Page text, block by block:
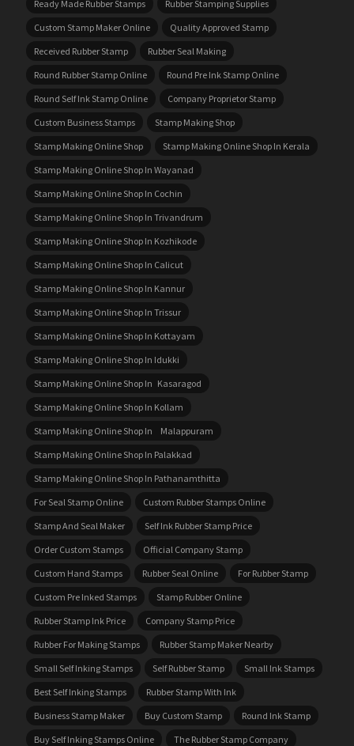
Ready Made Rubber Stamps
Rubber Stamping Supplies
Custom Stamp Maker Online
Quality Approved Stamp
Received Rubber Stamp
Rubber Seal Making
Round Rubber Stamp Online
Round Pre Ink Stamp Online
Round Self Ink Stamp Online
Company Proprietor Stamp
Custom Business Stamps
Stamp Making Shop
Stamp Making Online Shop
Stamp Making Online Shop In Kerala
Stamp Making Online Shop In Wayanad
Stamp Making Online Shop In Cochin
Stamp Making Online Shop In Trivandrum
Stamp Making Online Shop In Kozhikode
Stamp Making Online Shop In Calicut
Stamp Making Online Shop In Kannur
Stamp Making Online Shop In Trissur
Stamp Making Online Shop In Kottayam
Stamp Making Online Shop In Idukki
Stamp Making Online Shop In Kasaragod
Stamp Making Online Shop In Kollam
Stamp Making Online Shop In Malappuram
Stamp Making Online Shop In Palakkad
Stamp Making Online Shop In Pathanamthitta
For Seal Stamp Online
Custom Rubber Stamps Online
Stamp And Seal Maker
Self Ink Rubber Stamp Price
Order Custom Stamps
Official Company Stamp
Custom Hand Stamps
Rubber Seal Online
For Rubber Stamp
Custom Pre Inked Stamps
Stamp Rubber Online
Rubber Stamp Ink Price
Company Stamp Price
Rubber For Making Stamps
Rubber Stamp Maker Nearby
Small Self Inking Stamps
Self Rubber Stamp
Small Ink Stamps
Best Self Inking Stamps
Rubber Stamp With Ink
Business Stamp Maker
Buy Custom Stamp
Round Ink Stamp
Buy Self Inking Stamps Online
The Rubber Stamp Company